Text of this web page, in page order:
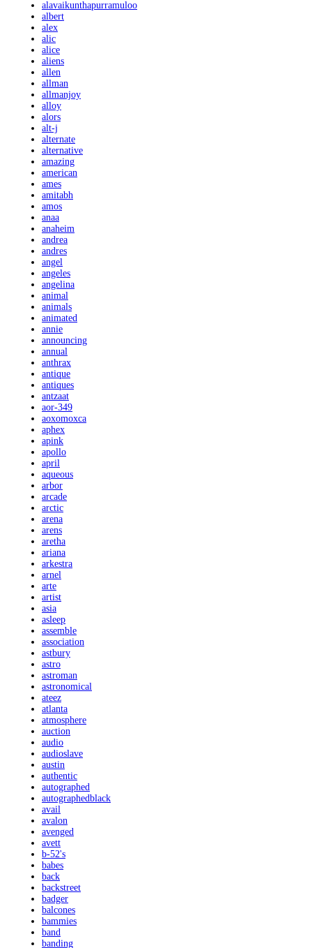
alavaikunthapurramuloo
albert
alex
alic
alice
aliens
allen
allman
allmanjoy
alloy
alors
alt-j
alternate
alternative
amazing
american
ames
amitabh
amos
anaa
anaheim
andrea
andres
angel
angeles
angelina
animal
animals
animated
annie
announcing
annual
anthrax
antique
antiques
antzaat
aor-349
aoxomoxca
aphex
apink
apollo
april
aqueous
arbor
arcade
arctic
arena
arens
aretha
ariana
arkestra
arnel
arte
artist
asia
asleep
assemble
association
astbury
astro
astroman
astronomical
ateez
atlanta
atmosphere
auction
audio
audioslave
austin
authentic
autographed
autographedblack
avail
avalon
avenged
avett
b-52's
babes
back
backstreet
badger
balcones
bammies
band
banding